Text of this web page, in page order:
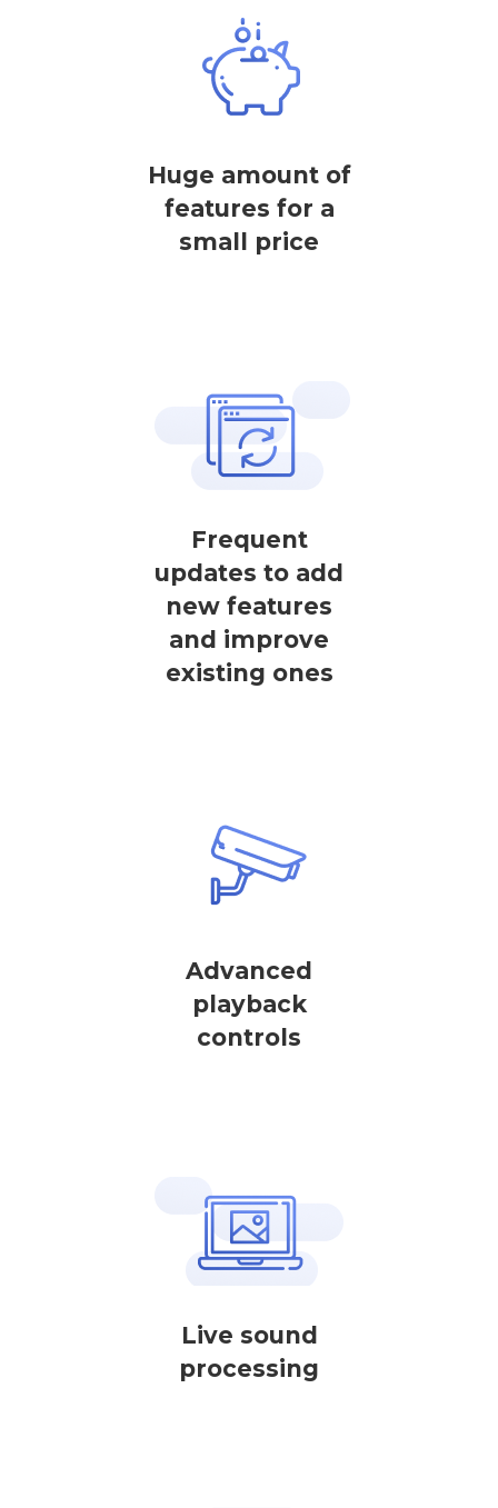
Huge amount of
features for a
small price
Frequent
updates to add
new features
and improve
existing ones
Advanced
playback
controls
Live sound
processing